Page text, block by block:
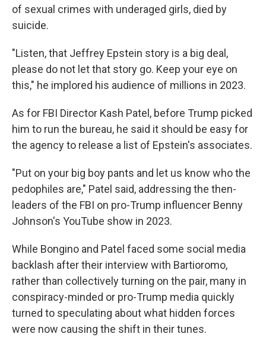
of sexual crimes with underaged girls, died by
suicide.
"Listen, that Jeffrey Epstein story is a big deal,
please do not let that story go. Keep your eye on
this," he implored his audience of millions in 2023.
As for FBI Director Kash Patel, before Trump picked
him to run the bureau, he said it should be easy for
the agency to release a list of Epstein's associates.
"Put on your big boy pants and let us know who the
pedophiles are," Patel said, addressing the then-
leaders of the FBI on pro-Trump influencer Benny
Johnson's YouTube show in 2023.
While Bongino and Patel faced some social media
backlash after their interview with Bartioromo,
rather than collectively turning on the pair, many in
conspiracy-minded or pro-Trump media quickly
turned to speculating about what hidden forces
were now causing the shift in their tunes.